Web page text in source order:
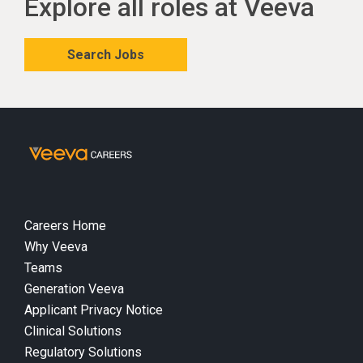
Explore all roles at Veeva
Search Jobs
Careers Home
Why Veeva
Teams
Generation Veeva
Applicant Privacy Notice
Clinical Solutions
Regulatory Solutions